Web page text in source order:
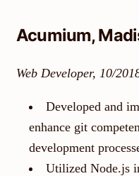
Acumium,
Web Developer, 10/
Developed and
enhance git
development
Utilized Node.js